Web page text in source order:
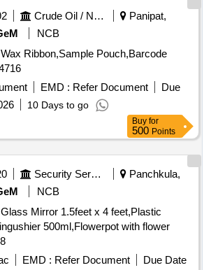
Crude Oil / Natural Gas / Mineral Fuels
Panipat,
NCB
Ribbon,Sample Pouch,Barcode
EMD : Refer Document
Due
10 Days to go
Buy for
500 Points
Security Services
Panchkula,
NCB
Mirror 1.5feet x 4 feet,Plastic
500ml,Flowerpot with flower
EMD : Refer Document
Due Date